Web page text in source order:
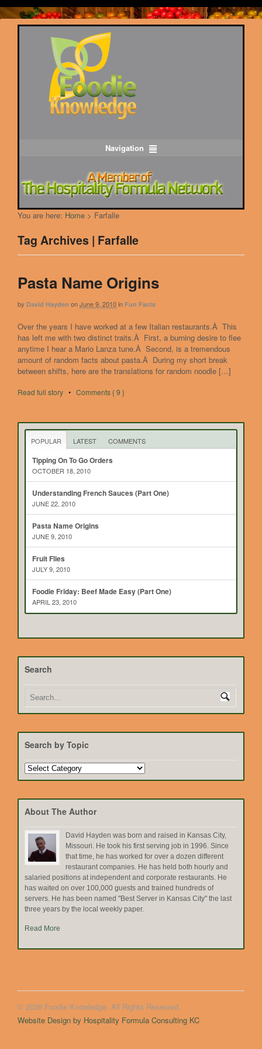
Navigation
You are here: Home > Farfalle
Tag Archives | Farfalle
Pasta Name Origins
by David Hayden onJune 9, 2010in Fun Facts
Over the years I have worked at a few Italian restaurants.Â This
has left me with two distinct traits.Â First, a burning desire to flee
anytime I hear a Mario Lanza tune.Â Second, is a tremendous
amount of random facts about pasta.Â During my short break
between shifts, here are the translations for random noodle […]
Read full story • Comments { 9 }
POPULAR LATEST COMMENTS
Tipping On To Go Orders
OCTOBER 18, 2010
Understanding French Sauces (Part One)
JUNE 22, 2010
Pasta Name Origins
JUNE 9, 2010
Fruit Flies
JULY 9, 2010
Foodie Friday: Beef Made Easy (Part One)
APRIL 23, 2010
Search
Search by Topic
Search
by
About The Author
David Hayden was born and raised in Kansas City,
Missouri. He took his first serving job in 1996. Since
that time, he has worked for over a dozen different
restaurant companies. He has held both hourly and
salaried positions at independent and corporate restaurants. He
has waited on over 100,000 guests and trained hundreds of
servers. He has been named "Best Server in Kansas City" the last
three years by the local weekly paper.
Read More
© 2026 Foodie Knowledge. All Rights Reserved.
Website Design by Hospitality Formula Consulting KC